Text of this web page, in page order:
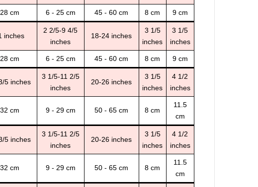
28 cm 6 - 25 cm 45 - 60 cm 8 cm 9 cm
inches
2 2/5-9 4/5
inches
18-24 inches
3 1/5
inches
3 1/5
inches
28 cm 6 - 25 cm 45 - 60 cm 8 cm 9 cm
5 inches
3 1/5-11 2/5
inches
20-26 inches
3 1/5
inches
4 1/2
inches
32 cm 9 - 29 cm 50 - 65 cm 8 cm
11.5
cm
5 inches
3 1/5-11 2/5
inches
20-26 inches
3 1/5
inches
4 1/2
inches
32 cm 9 - 29 cm 50 - 65 cm 8 cm
11.5
cm